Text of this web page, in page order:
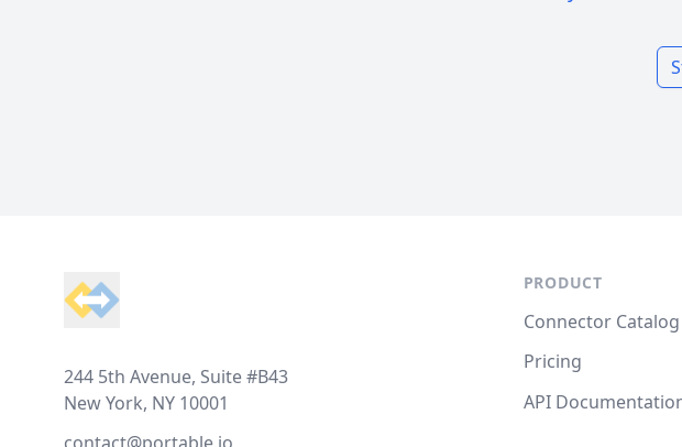
244 5th Avenue, Suite #B43
New York, NY 10001
PRODUCT
Connector Catalog
Pricing
API